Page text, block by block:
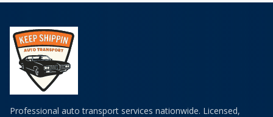
Professional auto transport services nationwide. Licensed,